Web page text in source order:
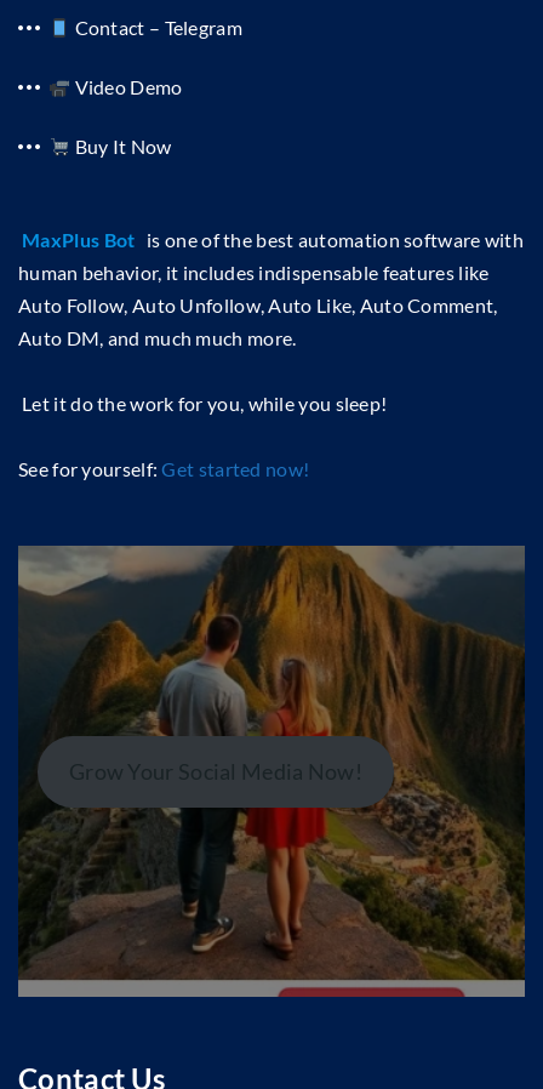
Contact – Telegram
Video Demo
Buy It Now
MaxPlus Bot is one of the best automation software with
human behavior, it includes indispensable features like
Auto Follow, Auto Unfollow, Auto Like, Auto Comment,
Auto DM, and much much more.
Let it do the work for you, while you sleep!
See for yourself:Get started now!
Grow Your Social Media Now!
Contact Us